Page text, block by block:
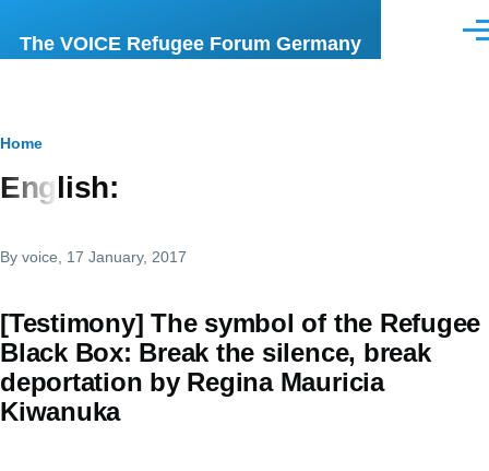
The VOICE Refugee Forum Germany
Breadcrumb
Home
English:
By voice , 17 January, 2017
[Testimony] The symbol of the Refugee
Black Box: Break the silence, break
deportation by Regina Mauricia
Kiwanuka